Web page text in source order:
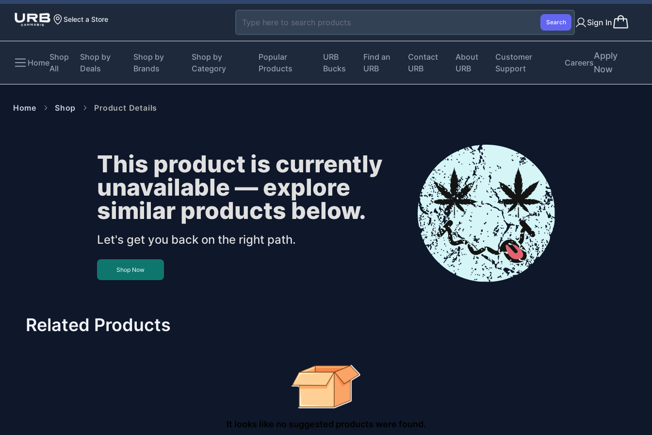
Select a Store Search Sign In
Home
Shop
All
Shop by
Deals
Shop by
Brands
Shop by
Category
Popular
Products
URB
Bucks
Find an
URB
Contact
URB
About
URB
Customer
Support
Careers
Apply
Now
Home Shop Product Details
This product is currently
unavailable — explore
similar products below.
Let's get you back on the right path.
Shop Now
Related Products
It looks like no suggested products were found.